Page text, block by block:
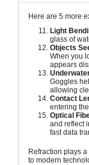
Here are 5 more
Light
glass of
Objects
When you
appears
Goggles
allowing
Contact
entering
Optical
and reflect
fast data
Refraction plays
to modern